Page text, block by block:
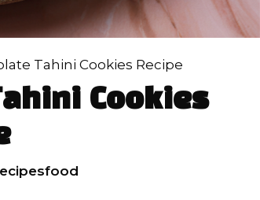
Tahini Cookies Recipe
Cookies